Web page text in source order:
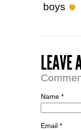
boys
LEAVE
Name *
Email *